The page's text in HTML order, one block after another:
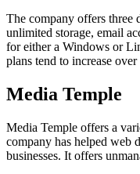
The company offers three
unlimited storage, email
for either a Windows or
plans tend to increase over
Media Temple
Media Temple offers a
company has helped web
businesses. It offers